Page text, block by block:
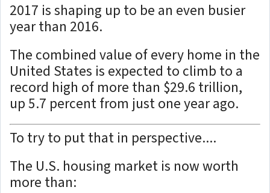
2017 is shaping up to be an even busier
year than 2016.
The combined value of every home in the
United States is expected to climb to a
record high of more than $29.6 trillion,
up 5.7 percent from just one year ago.
To try to put that in perspective....
The U.S. housing market is now worth
more than: